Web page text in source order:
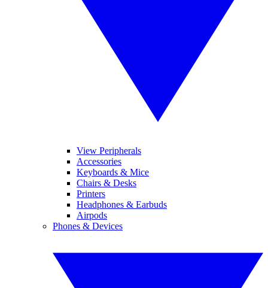
View Peripherals
Accessories
Keyboards & Mice
Chairs & Desks
Printers
Headphones & Earbuds
Airpods
Phones & Devices